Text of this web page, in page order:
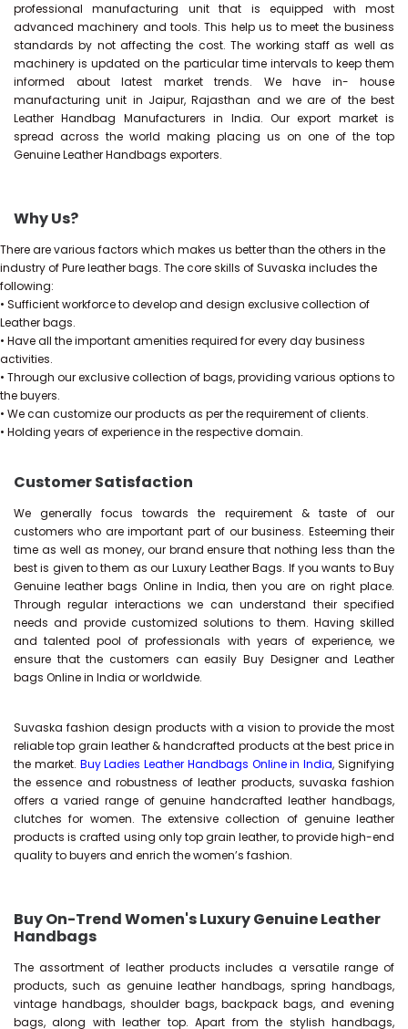
professional manufacturing unit that is equipped with most
advanced machinery and tools. This help us to meet the business
standards by not affecting the cost. The working staff as well as
machinery is updated on the particular time intervals to keep them
informed about latest market trends. We have in- house
manufacturing unit in Jaipur, Rajasthan and we are of the best
Leather Handbag Manufacturers in India. Our export market is
spread across the world making placing us on one of the top
Genuine Leather Handbags exporters.
Why Us?
There are various factors which makes us better than the others in the
industry of Pure leather bags. The core skills of Suvaska includes the
following:
• Sufficient workforce to develop and design exclusive collection of
Leather bags.
• Have all the important amenities required for every day business
activities.
• Through our exclusive collection of bags, providing various options to
the buyers.
• We can customize our products as per the requirement of clients.
• Holding years of experience in the respective domain.
Customer Satisfaction
We generally focus towards the requirement & taste of our
customers who are important part of our business. Esteeming their
time as well as money, our brand ensure that nothing less than the
best is given to them as our Luxury Leather Bags. If you wants to Buy
Genuine leather bags Online in India, then you are on right place.
Through regular interactions we can understand their specified
needs and provide customized solutions to them. Having skilled
and talented pool of professionals with years of experience, we
ensure that the customers can easily Buy Designer and Leather
bags Online in India or worldwide.
Suvaska fashion design products with a vision to provide the most
reliable top grain leather & handcrafted products at the best price in
the market. Buy Ladies Leather Handbags Online in India, Signifying
the essence and robustness of leather products, suvaska fashion
offers a varied range of genuine handcrafted leather handbags,
clutches for women. The extensive collection of genuine leather
products is crafted using only top grain leather, to provide high-end
quality to buyers and enrich the women’s fashion.
Buy On-Trend Women's Luxury Genuine Leather
Handbags
The assortment of leather products includes a versatile range of
products, such as genuine leather handbags, spring handbags,
vintage handbags, shoulder bags, backpack bags, and evening
bags, along with leather top. Apart from the stylish handbags,